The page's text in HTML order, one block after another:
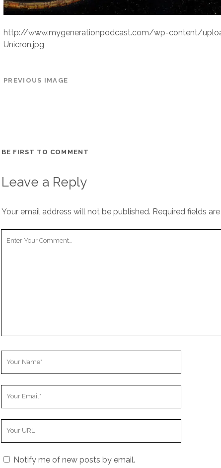
http://www.mygenerationpodcast.com/wp-content/
Unicron.jpg
PREVIOUS IMAGE
BE FIRST TO COMMENT
Leave a Reply
Your email address will not be published. Required fields
Notify me of new posts by email.